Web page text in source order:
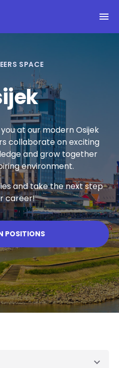
SPACE
at our modern Osijek
collaborate on exciting
and grow together
environment.
and take the next step
career!
POSITIONS